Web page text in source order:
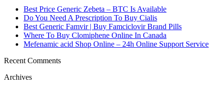
Best Price Generic Zebeta – BTC Is Available
Do You Need A Prescription To Buy Cialis
Best Generic Famvir | Buy Famciclovir Brand Pills
Where To Buy Clomiphene Online In Canada
Mefenamic acid Shop Online – 24h Online Support Service
Recent Comments
Archives